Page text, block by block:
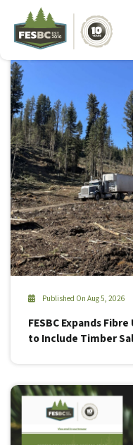
Tag Archive:
Published On Aug 5, 2026
FESBC Expands
to Include Timber